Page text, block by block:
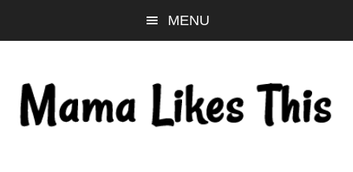
to
content
to
sidebar
to
MENU